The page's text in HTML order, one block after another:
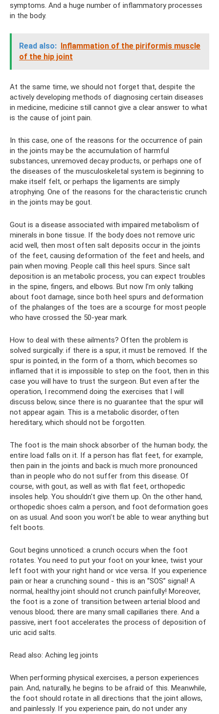
symptoms. And a huge number of inflammatory processes
in the body.
Read also: Inflammation of the piriformis muscle
of the hip joint
At the same time, we should not forget that, despite the
actively developing methods of diagnosing certain diseases
in medicine, medicine still cannot give a clear answer to what
is the cause of joint pain.
In this case, one of the reasons for the occurrence of pain
in the joints may be the accumulation of harmful
substances, unremoved decay products, or perhaps one of
the diseases of the musculoskeletal system is beginning to
make itself felt, or perhaps the ligaments are simply
atrophying. One of the reasons for the characteristic crunch
in the joints may be gout.
Gout is a disease associated with impaired metabolism of
minerals in bone tissue. If the body does not remove uric
acid well, then most often salt deposits occur in the joints
of the feet, causing deformation of the feet and heels, and
pain when moving. People call this heel spurs. Since salt
deposition is an metabolic process, you can expect troubles
in the spine, fingers, and elbows. But now I’m only talking
about foot damage, since both heel spurs and deformation
of the phalanges of the toes are a scourge for most people
who have crossed the 50-year mark.
How to deal with these ailments? Often the problem is
solved surgically: if there is a spur, it must be removed. If the
spur is pointed, in the form of a thorn, which becomes so
inflamed that it is impossible to step on the foot, then in this
case you will have to trust the surgeon. But even after the
operation, I recommend doing the exercises that I will
discuss below, since there is no guarantee that the spur will
not appear again. This is a metabolic disorder, often
hereditary, which should not be forgotten.
The foot is the main shock absorber of the human body; the
entire load falls on it. If a person has flat feet, for example,
then pain in the joints and back is much more pronounced
than in people who do not suffer from this disease. Of
course, with gout, as well as with flat feet, orthopedic
insoles help. You shouldn't give them up. On the other hand,
orthopedic shoes calm a person, and foot deformation goes
on as usual. And soon you won’t be able to wear anything but
felt boots.
Gout begins unnoticed: a crunch occurs when the foot
rotates. You need to put your foot on your knee, twist your
left foot with your right hand or vice versa. If you experience
pain or hear a crunching sound - this is an “SOS” signal! A
normal, healthy joint should not crunch painfully! Moreover,
the foot is a zone of transition between arterial blood and
venous blood; there are many small capillaries there. And a
passive, inert foot accelerates the process of deposition of
uric acid salts.
Read also: Aching leg joints
When performing physical exercises, a person experiences
pain. And, naturally, he begins to be afraid of this. Meanwhile,
the foot should rotate in all directions that the joint allows,
and painlessly. If you experience pain, do not under any